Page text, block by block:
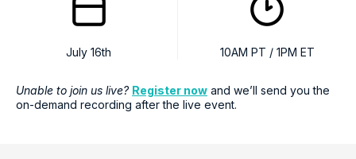
July 16th 10AM PT / 1PM ET
Unable to join us live? Register now and we’ll send you the
on-demand recording after the live event.